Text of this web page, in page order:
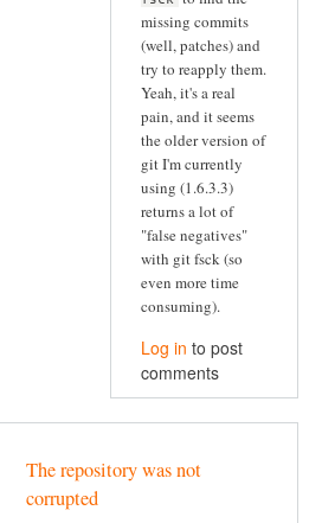
missing commits
(well, patches) and
try to reapply them.
Yeah, it's a real
pain, and it seems
the older version of
git I'm currently
using (1.6.3.3)
returns a lot of
"false negatives"
with git fsck (so
even more time
consuming).
Log in to post
comments
The repository was not
corrupted